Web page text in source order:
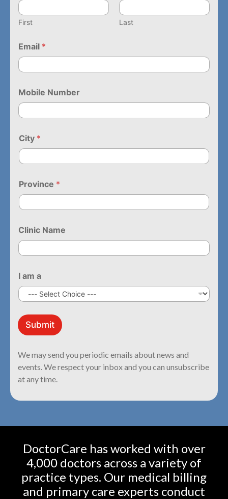
First Last
Email *
Mobile Number
City *
Province *
Clinic Name
I am a
*
a
a
Submit
We may send you periodic emails about news and
events. We respect your inbox and you can unsubscribe
at any time.
DoctorCare has worked with over
4,000 doctors across a variety of
practice types. Our medical billing
and primary care experts conduct